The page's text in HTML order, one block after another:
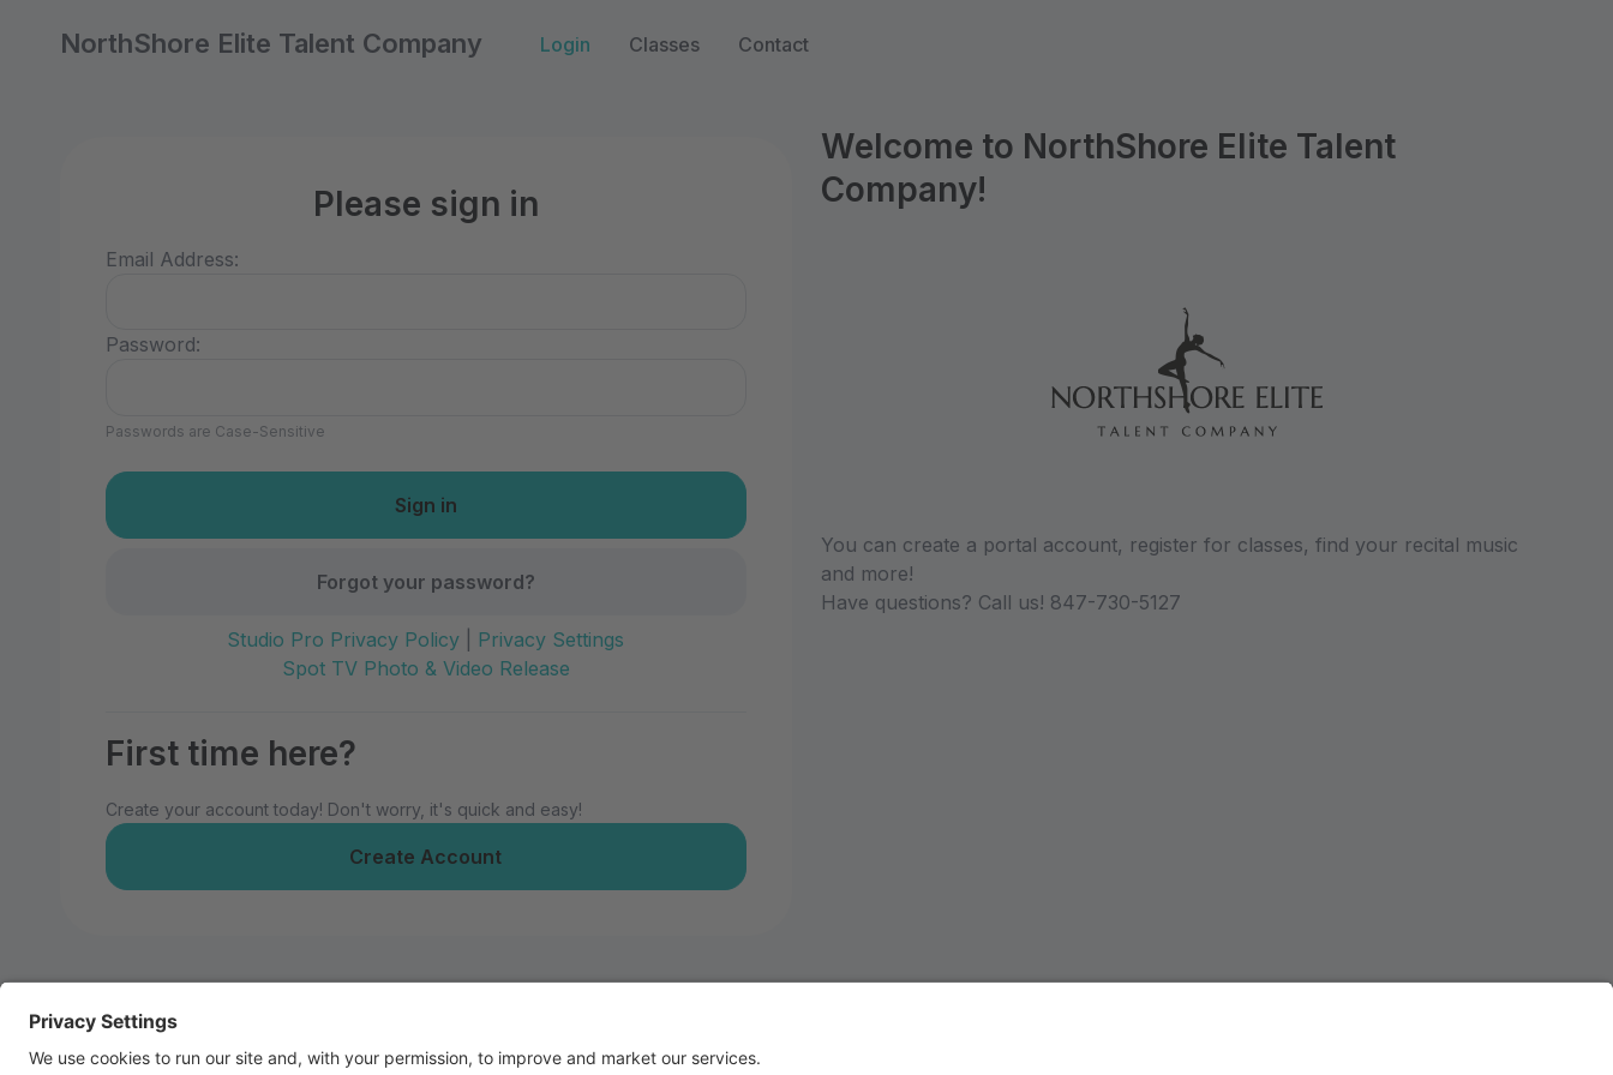
NorthShore Elite Talent Company Login Classes Contact
Please sign in
Email Address:
Password:
Passwords are Case-Sensitive
Forgot your password?
Studio Pro Privacy Policy
Privacy Settings
Spot TV Photo & Video Release
First time here?
Create your account today! Don't worry, it's quick and easy!
Create Account
Welcome to NorthShore Elite Talent
Company!
You can create a portal account, register for classes, find your recital music
and more!
Have questions? Call us! 847-730-5127